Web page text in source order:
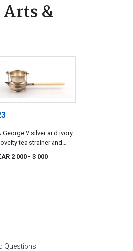
&
George V silver and ivory
tea strainer and
Goldsmiths &
2 000 - 3 000
Questions